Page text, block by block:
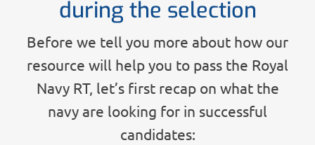
during the selection
Before we tell you more about how our
resource will help you to pass the Royal
Navy RT, let’s first recap on what the
navy are looking for in successful
candidates: